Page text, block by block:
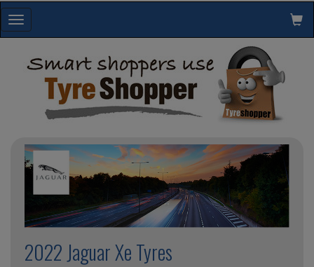
Toggle
navigation
2022 Jaguar Xe Tyres